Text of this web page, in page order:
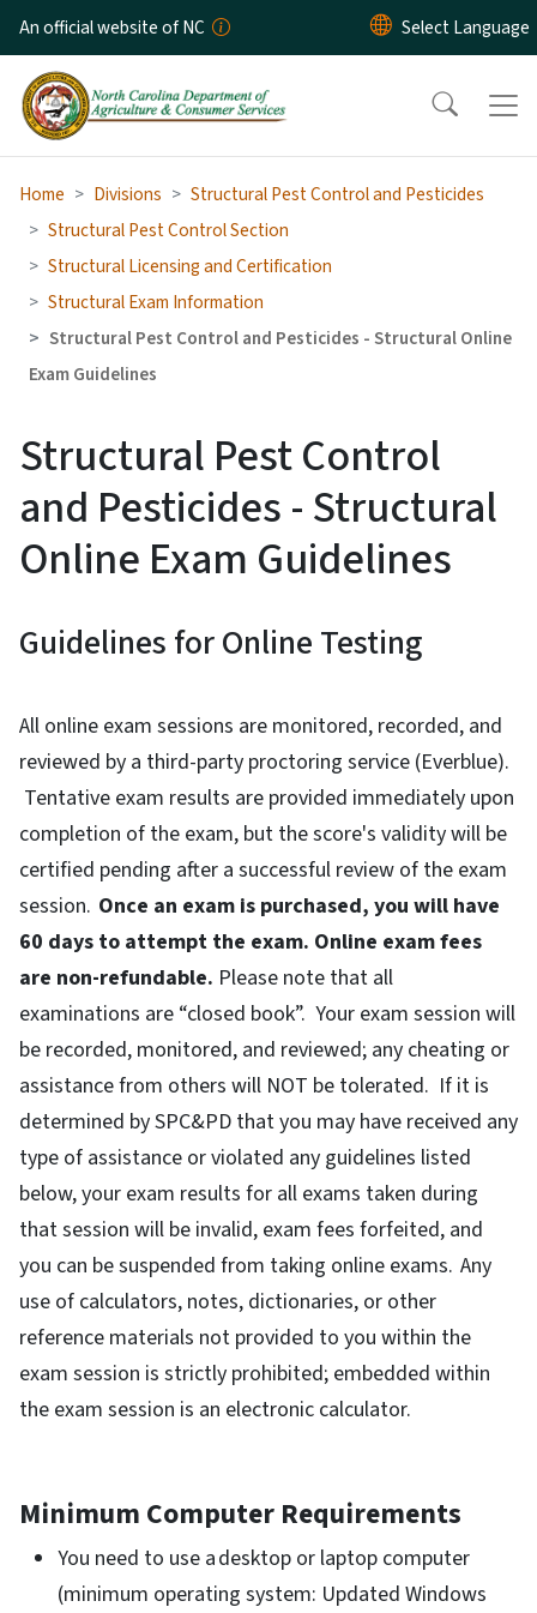
Skip to main content
An official website of NC
Home Divisions
Structural Pest Control and Pesticides
Structural Pest Control Section
Structural Licensing and Certification
Structural Exam Information
Structural Pest Control and Pesticides - Structural Online
Exam Guidelines
Structural Pest Control
and Pesticides - Structural
Online Exam Guidelines
Guidelines for Online Testing
All online exam sessions are monitored, recorded, and
reviewed by a third-party proctoring service (Everblue).
Tentative exam results are provided immediately upon
completion of the exam, but the score's validity will be
certified pending after a successful review of the exam
session. Once an exam is purchased, you will have
60 days to attempt the exam. Online exam fees
are non-refundable. Please note that all
examinations are “closed book”. Your exam session will
be recorded, monitored, and reviewed; any cheating or
assistance from others will NOT be tolerated. If it is
determined by SPC&PD that you may have received any
type of assistance or violated any guidelines listed
below, your exam results for all exams taken during
that session will be invalid, exam fees forfeited, and
you can be suspended from taking online exams. Any
use of calculators, notes, dictionaries, or other
reference materials not provided to you within the
exam session is strictly prohibited; embedded within
the exam session is an electronic calculator.
Minimum Computer Requirements
You need to use a desktop or laptop computer
(minimum operating system: Updated Windows